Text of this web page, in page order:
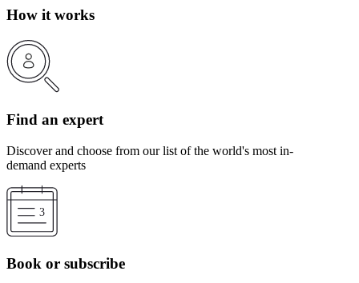
How it works
Find an expert
Discover and choose from our list of the world's most in-
demand experts
Book or subscribe